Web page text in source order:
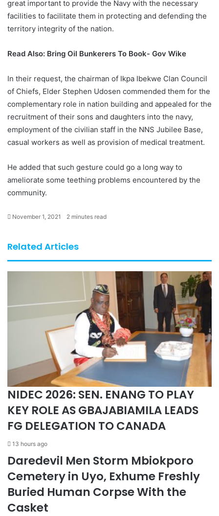
great important to provide the Navy with the necessary
facilities to facilitate them in protecting and defending the
territory integrity of the nation.
Read Also: Bring Oil Bunkerers To Book- Gov Wike
In their request, the chairman of Ikpa Ibekwe Clan Council
of Chiefs, Elder Stephen Udosen commended them for the
complementary role in nation building and appealed for the
recruitment of their sons and daughters into the navy,
employment of the civilian staff in the NNS Jubilee Base,
casual workers as well as provision of medical treatment.
He added that such gesture could go a long way to
ameliorate some teething problems encountered by the
community.
November 1, 2021 2 minutes read
Related Articles
NIDEC 2026: SEN. ENANG TO PLAY
KEY ROLE AS GBAJABIAMILA LEADS
FG DELEGATION TO CANADA
13 hours ago
Daredevil Men Storm Mbiokporo
Cemetery in Uyo, Exhume Freshly
Buried Human Corpse With the
Casket